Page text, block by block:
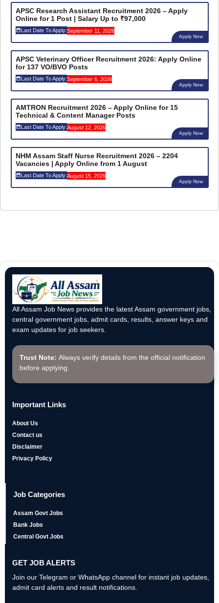
APSC Research Assistant Recruitment 2026 – Apply
Online for 1 Post | Salary Up to ₹97,000
Last Date To Apply:September 11, 2026
Apply Now
APSC Veterinary Officer Recruitment 2026: Apply Online
for 137 VO/BVO Posts
Last Date To Apply:September 6, 2026
Apply Now
AMTRON Recruitment 2026 – Apply Online for 15
Technical & Content Manager Posts
Last Date To Apply:August 12, 2026
Apply Now
NHM Assam Staff Nurse Recruitment 2026 – 2204
Vacancies | Apply Online from 1 August
Last Date To Apply:August 15, 2026
Apply Now
All Assam Job News provides the latest Assam government jobs,
central government jobs, admit cards, results, answer keys and
exam updates for job seekers.
Trust Note: Always verify details from the official notification
before applying.
Important Links
About Us
Contact us
Disclaimer
Privacy Policy
Job Categories
Assam Govt Jobs
Bank Jobs
Central Govt Jobs
GET JOB ALERTS
Join our Telegram or WhatsApp channel for instant job updates,
admit card alerts and result notifications.